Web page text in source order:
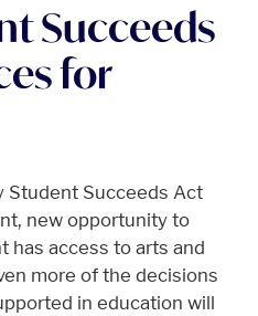
Succeeds
for
Student Succeeds Act
new opportunity to
has access to arts and
more of the decisions
in education will